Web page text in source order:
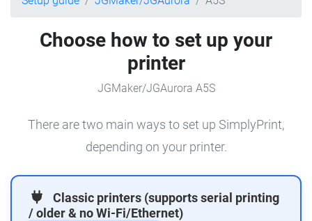
Choose how to set up your
printer
JGMaker/JGAurora A5S
There are two main ways to set up SimplyPrint,
depending on your printer.
Classic printers (supports serial printing
/ older & no Wi-Fi/Ethernet)